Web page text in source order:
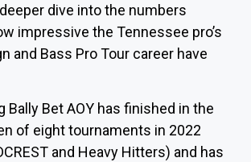
dive into the numbers
impressive the Tennessee pro’s
and Bass Pro Tour career have
Bally Bet AOY has finished in the
of eight tournaments in 2022
and Heavy Hitters) and has